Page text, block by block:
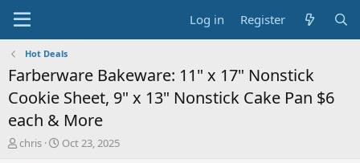
Log in Register
Hot Deals
Farberware Bakeware: 11" x 17" Nonstick
Cookie Sheet, 9" x 13" Nonstick Cake Pan $6
each & More
T
chris
S
Oct 23, 2025